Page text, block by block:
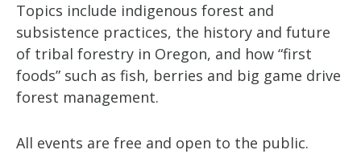
Topics include indigenous forest and
subsistence practices, the history and future
of tribal forestry in Oregon, and how “first
foods” such as fish, berries and big game drive
forest management.
All events are free and open to the public.